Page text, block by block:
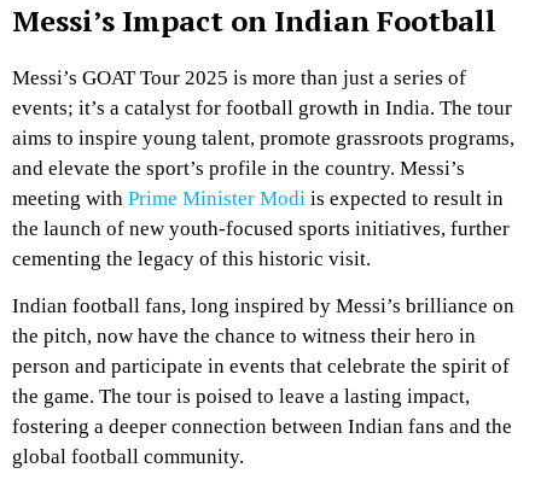
Messi’s Impact on Indian Football
Messi’s GOAT Tour 2025 is more than just a series of
events; it’s a catalyst for football growth in India. The tour
aims to inspire young talent, promote grassroots programs,
and elevate the sport’s profile in the country. Messi’s
meeting with Prime Minister Modi is expected to result in
the launch of new youth-focused sports initiatives, further
cementing the legacy of this historic visit.
Indian football fans, long inspired by Messi’s brilliance on
the pitch, now have the chance to witness their hero in
person and participate in events that celebrate the spirit of
the game. The tour is poised to leave a lasting impact,
fostering a deeper connection between Indian fans and the
global football community.